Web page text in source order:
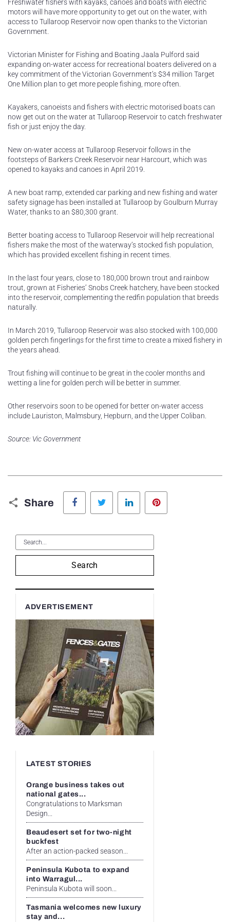
Freshwater fishers with kayaks, canoes and boats with electric
motors will have more opportunity to get out on the water, with
access to Tullaroop Reservoir now open thanks to the Victorian
Government.
Victorian Minister for Fishing and Boating Jaala Pulford said
expanding on-water access for recreational boaters delivered on a
key commitment of the Victorian Government’s $34 million Target
One Million plan to get more people fishing, more often.
Kayakers, canoeists and fishers with electric motorised boats can
now get out on the water at Tullaroop Reservoir to catch freshwater
fish or just enjoy the day.
New on-water access at Tullaroop Reservoir follows in the
footsteps of Barkers Creek Reservoir near Harcourt, which was
opened to kayaks and canoes in April 2019.
A new boat ramp, extended car parking and new fishing and water
safety signage has been installed at Tullaroop by Goulburn Murray
Water, thanks to an $80,300 grant.
Better boating access to Tullaroop Reservoir will help recreational
fishers make the most of the waterway’s stocked fish population,
which has provided excellent fishing in recent times.
In the last four years, close to 180,000 brown trout and rainbow
trout, grown at Fisheries’ Snobs Creek hatchery, have been stocked
into the reservoir, complementing the redfin population that breeds
naturally.
In March 2019, Tullaroop Reservoir was also stocked with 100,000
golden perch fingerlings for the first time to create a mixed fishery in
the years ahead.
Trout fishing will continue to be great in the cooler months and
wetting a line for golden perch will be better in summer.
Other reservoirs soon to be opened for better on-water access
include Lauriston, Malmsbury, Hepburn, and the Upper Coliban.
Source: Vic Government
Share
Facebook Twitter LinkedIn
Search
ADVERTISEMENT
LATEST STORIES
Orange business takes out
national gates...
Congratulations to Marksman
Design...
Beaudesert set for two-night
buckfest
After an action-packed season...
Peninsula Kubota to expand
into Warragul...
Peninsula Kubota will soon...
Tasmania welcomes new luxury
stay and...